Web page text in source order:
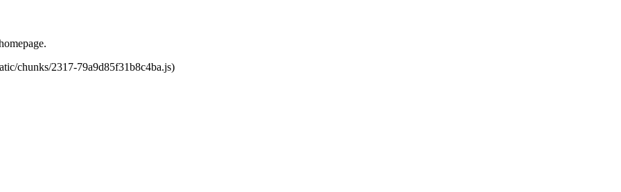
chunks/2317-79a9d85f31b8c4ba.js)